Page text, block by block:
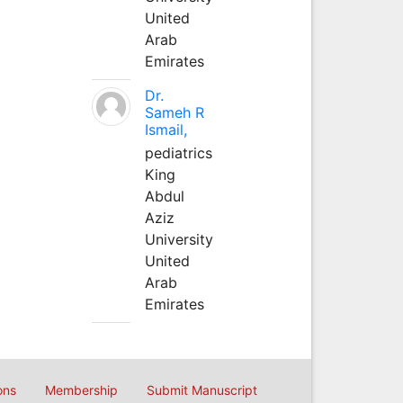
United
Arab
Emirates
Dr.
Sameh R
Ismail,
pediatrics
King
Abdul
Aziz
University
United
Arab
Emirates
Membership Submit Manuscript